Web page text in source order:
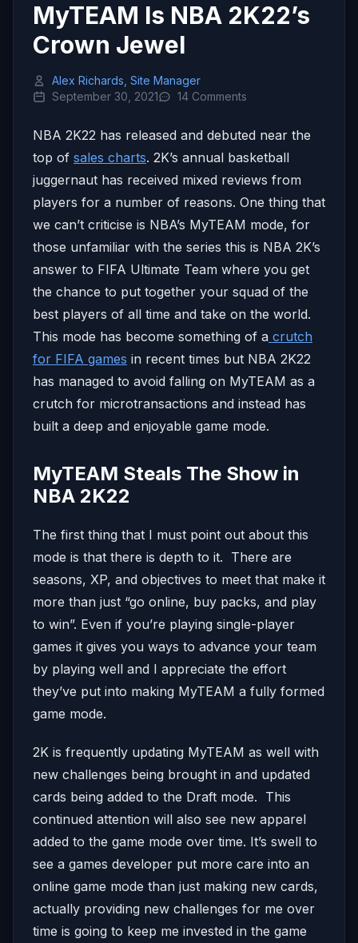
MyTEAM Is NBA 2K22’s
Crown Jewel
Alex Richards, Site Manager
September 30, 2021
14 Comments
NBA 2K22 has released and debuted near the
top of sales charts. 2K’s annual basketball
juggernaut has received mixed reviews from
players for a number of reasons. One thing that
we can’t criticise is NBA’s MyTEAM mode, for
those unfamiliar with the series this is NBA 2K’s
answer to FIFA Ultimate Team where you get
the chance to put together your squad of the
best players of all time and take on the world.
This mode has become something of a crutch
for FIFA games in recent times but NBA 2K22
has managed to avoid falling on MyTEAM as a
crutch for microtransactions and instead has
built a deep and enjoyable game mode.
MyTEAM Steals The Show in
NBA 2K22
The first thing that I must point out about this
mode is that there is depth to it. There are
seasons, XP, and objectives to meet that make it
more than just “go online, buy packs, and play
to win”. Even if you’re playing single-player
games it gives you ways to advance your team
by playing well and I appreciate the effort
they’ve put into making MyTEAM a fully formed
game mode.
2K is frequently updating MyTEAM as well with
new challenges being brought in and updated
cards being added to the Draft mode. This
continued attention will also see new apparel
added to the game mode over time. It’s swell to
see a games developer put more care into an
online game mode than just making new cards,
actually providing new challenges for me over
time is going to keep me invested in the game